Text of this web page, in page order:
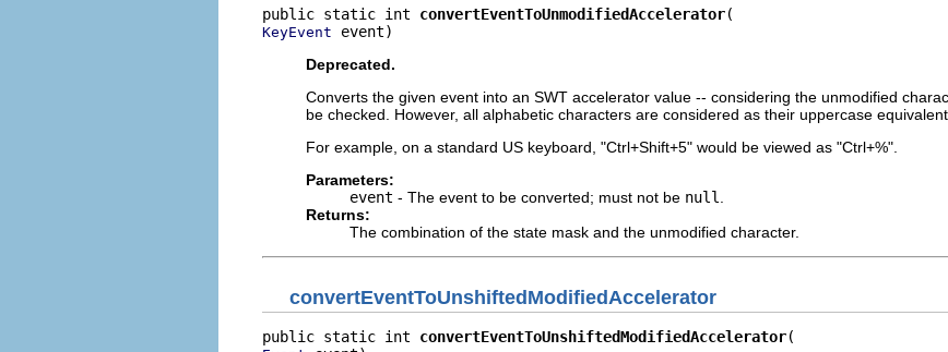
public static int convertEventToUnmodifiedAccelerator
KeyEvent event)
Deprecated.
Converts the given event into an SWT accelerator value -- considering the unmodified
be checked. However, all alphabetic characters are considered as their uppercase
For example, on a standard US keyboard, "Ctrl+Shift+5" would be viewed as "Ctrl+%".
Parameters:
event - The event to be converted; must not be null
Returns:
The combination of the state mask and the unmodified character.
convertEventToUnshiftedModifiedAccelerator
public static int convertEventToUnshiftedModifiedAccelerator